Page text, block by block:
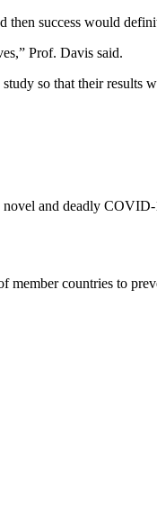
then success would
Prof. Davis said.
so that their results
and deadly
countries to